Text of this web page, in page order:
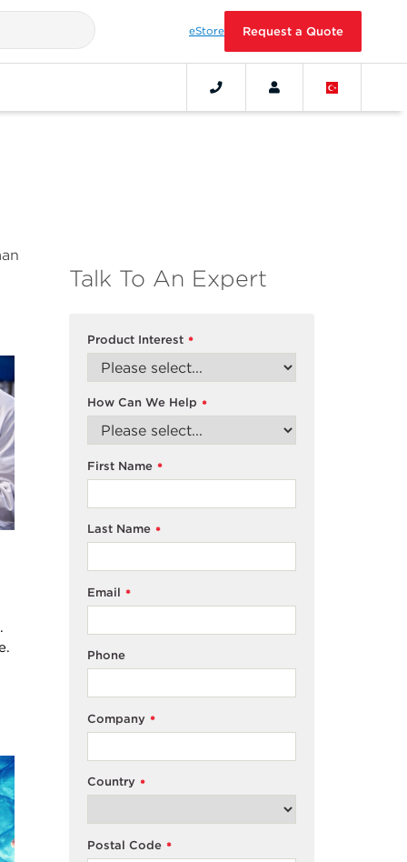
eStore Request a Quote
Talk To An Expert
*
Product Interest
*
How Can We Help
*
First Name
*
Last Name
*
Email
Phone
*
Company
*
Country
*
Postal Code